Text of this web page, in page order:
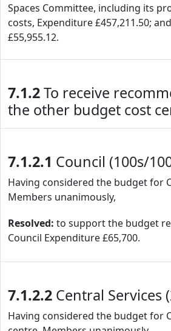
Spaces Committee, including its
costs, Expenditure £457,211.50;
£55,955.12.
7.1.2To receive
the other budget cost
7.1.2.1 Council (100s/
Having considered the budget for
Members unanimously,
Resolved: to support the budget
Council Expenditure £65,700.
7.1.2.2 Central Services
Having considered the budget for